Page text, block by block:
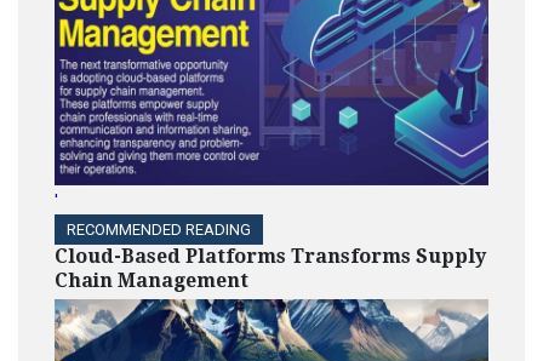
'
RECOMMENDED READING
Cloud-Based Platforms Transforms Supply
Chain Management